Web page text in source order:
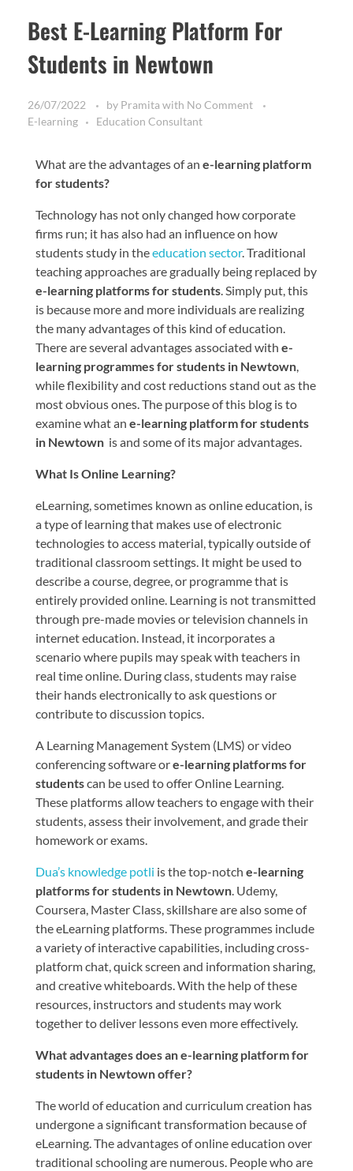
Best E-Learning Platform For
Students in Newtown
26/07/2022 by Pramita with No Comment
E-learning
Education Consultant
What are the advantages of an e-learning platform
for students?
Technology has not only changed how corporate
firms run; it has also had an influence on how
students study in theeducation sector. Traditional
teaching approaches are gradually being replaced by
e-learning platforms for students. Simply put, this
is because more and more individuals are realizing
the many advantages of this kind of education.
There are several advantages associated with e-
learning programmes for students in Newtown,
while flexibility and cost reductions stand out as the
most obvious ones. The purpose of this blog is to
examine what an e-learning platform for students
in Newtown is and some of its major advantages.
What Is Online Learning?
eLearning, sometimes known as online education, is
a type of learning that makes use of electronic
technologies to access material, typically outside of
traditional classroom settings. It might be used to
describe a course, degree, or programme that is
entirely provided online. Learning is not transmitted
through pre-made movies or television channels in
internet education. Instead, it incorporates a
scenario where pupils may speak with teachers in
real time online. During class, students may raise
their hands electronically to ask questions or
contribute to discussion topics.
A Learning Management System (LMS) or video
conferencing software ore-learning platforms for
studentscan be used to offer Online Learning.
These platforms allow teachers to engage with their
students, assess their involvement, and grade their
homework or exams.
Dua’s knowledge potli is the top-notch e-learning
platforms for students in Newtown. Udemy,
Coursera, Master Class, skillshare are also some of
the eLearning platforms. These programmes include
a variety of interactive capabilities, including cross-
platform chat, quick screen and information sharing,
and creative whiteboards. With the help of these
resources, instructors and students may work
together to deliver lessons even more effectively.
What advantages does an e-learning platform for
students in Newtown offer?
The world of education and curriculum creation has
undergone a significant transformation because of
eLearning. The advantages of online education over
traditional schooling are numerous. People who are